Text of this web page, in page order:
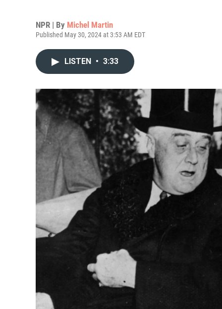
NPR | By Michel Martin
Published May 30, 2024 at 3:53 AM EDT
LISTEN • 3:33